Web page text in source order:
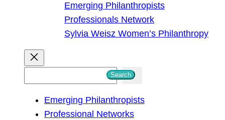
Emerging Philanthropists
Professionals Network
Sylvia Weisz Women’s Philanthropy
Search
Emerging Philanthropists
Professional Networks